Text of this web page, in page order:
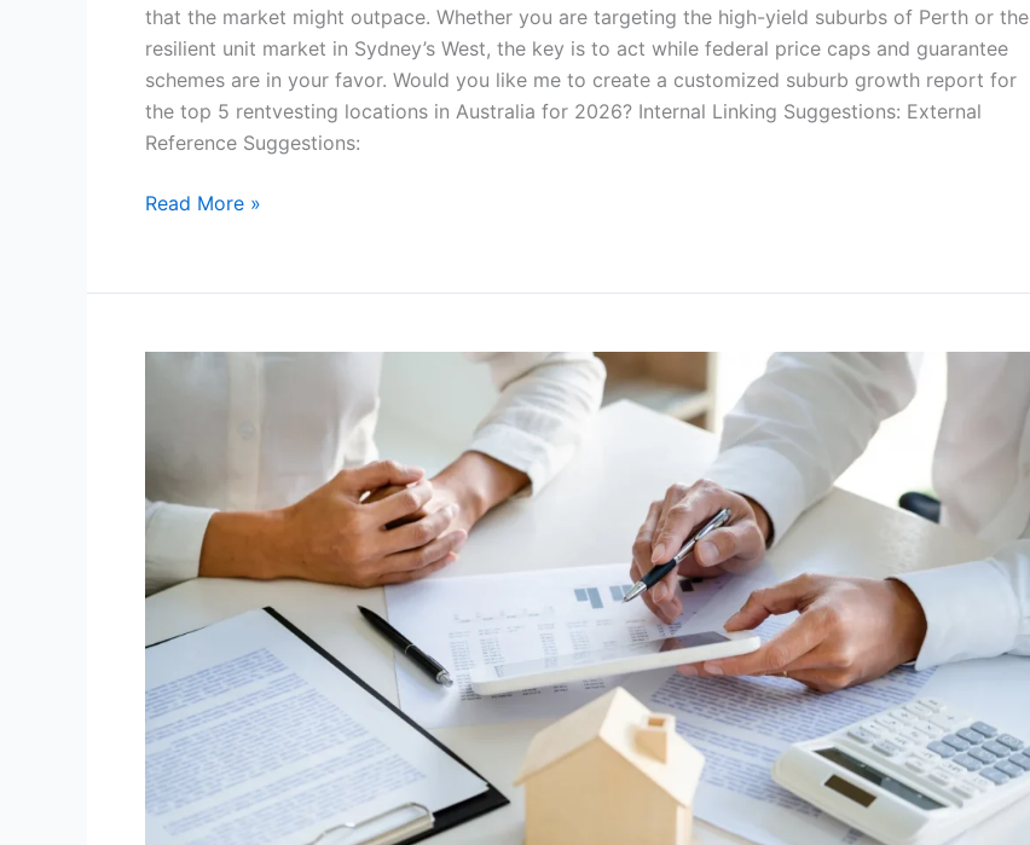
that the market might outpace. Whether you are targeting the high-yield suburbs of Perth or the
resilient unit market in Sydney’s West, the key is to act while federal price caps and guarantee
schemes are in your favor. Would you like me to create a customized suburb growth report for
the top 5 rentvesting locations in Australia for 2026? Internal Linking Suggestions: External
Reference Suggestions:
Read More »
Agent
in
Australia
Can
You
Time,
Money,
and